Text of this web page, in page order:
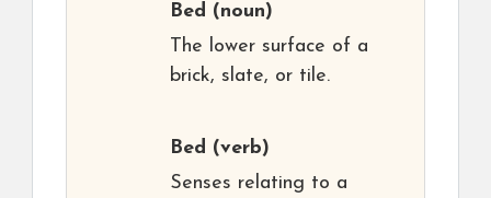
Bed (noun)
The lower surface of a
brick, slate, or tile.
Bed (verb)
Senses relating to a